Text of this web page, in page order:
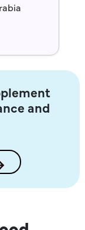
and